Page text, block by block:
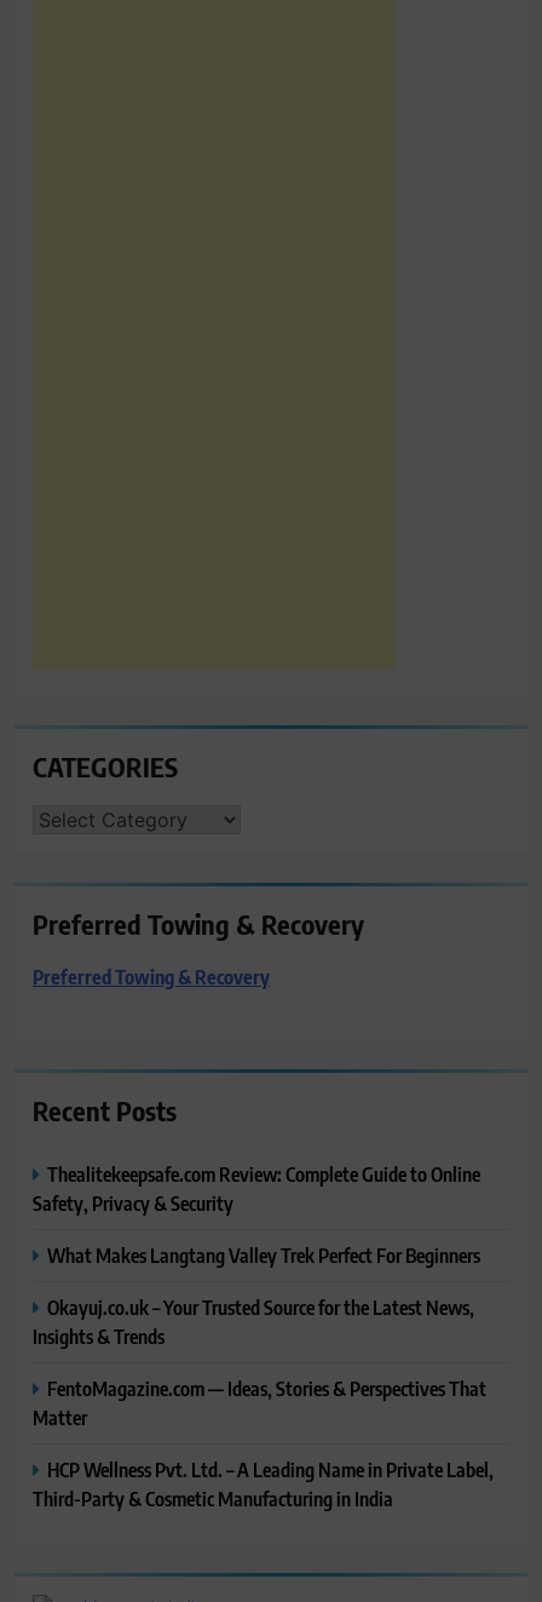
CATEGORIES
CATEGORIES
Preferred Towing & Recovery
Preferred Towing & Recovery
Recent Posts
Thealitekeepsafe.com Review: Complete Guide to Online
Safety, Privacy & Security
What Makes Langtang Valley Trek Perfect For Beginners
Okayuj.co.uk – Your Trusted Source for the Latest News,
Insights & Trends
FentoMagazine.com — Ideas, Stories & Perspectives That
Matter
HCP Wellness Pvt. Ltd. – A Leading Name in Private Label,
Third-Party & Cosmetic Manufacturing in India